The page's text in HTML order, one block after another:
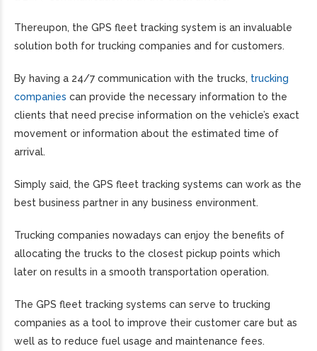
Thereupon, the GPS fleet tracking system is an invaluable
solution both for trucking companies and for customers.
By having a 24/7 communication with the trucks, trucking
companies can provide the necessary information to the
clients that need precise information on the vehicle’s exact
movement or information about the estimated time of
arrival.
Simply said, the GPS fleet tracking systems can work as the
best business partner in any business environment.
Trucking companies nowadays can enjoy the benefits of
allocating the trucks to the closest pickup points which
later on results in a smooth transportation operation.
The GPS fleet tracking systems can serve to trucking
companies as a tool to improve their customer care but as
well as to reduce fuel usage and maintenance fees.